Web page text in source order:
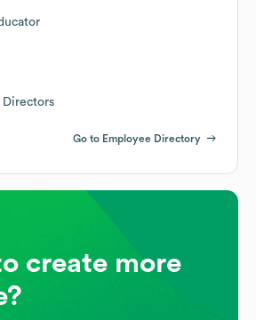
Directors
Go to Employee Directory
create more